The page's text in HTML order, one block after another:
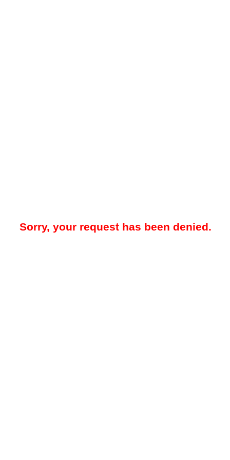
Sorry, your request has been denied.